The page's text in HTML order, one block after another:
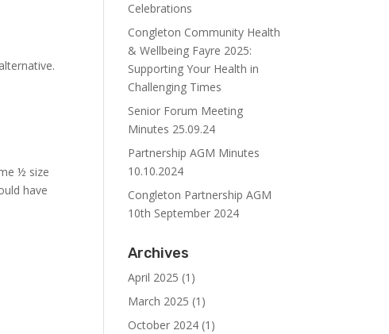
½ size
have
Celebrations
Congleton Community Health
& Wellbeing Fayre 2025:
Supporting Your Health in
Challenging Times
Senior Forum Meeting
Minutes 25.09.24
Partnership AGM Minutes
10.10.2024
Congleton Partnership AGM
10th September 2024
Archives
April 2025 (1)
March 2025 (1)
October 2024 (1)